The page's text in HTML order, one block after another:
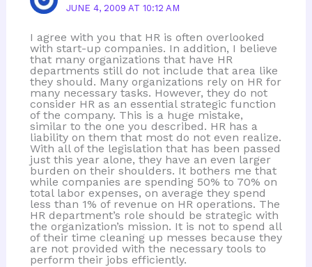
JUNE 4, 2009 AT 10:12 AM
I agree with you that HR is often overlooked
with start-up companies. In addition, I believe
that many organizations that have HR
departments still do not include that area like
they should. Many organizations rely on HR for
many necessary tasks. However, they do not
consider HR as an essential strategic function
of the company. This is a huge mistake,
similar to the one you described. HR has a
liability on them that most do not even realize.
With all of the legislation that has been passed
just this year alone, they have an even larger
burden on their shoulders. It bothers me that
while companies are spending 50% to 70% on
total labor expenses, on average they spend
less than 1% of revenue on HR operations. The
HR department’s role should be strategic with
the organization’s mission. It is not to spend all
of their time cleaning up messes because they
are not provided with the necessary tools to
perform their jobs efficiently.